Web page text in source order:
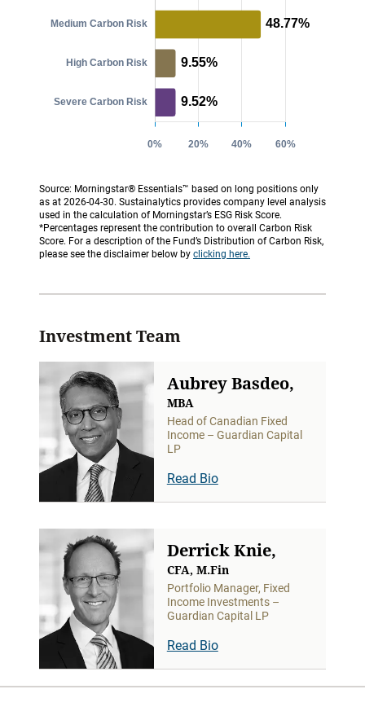
Source: Morningstar® Essentials™ based on long positions only
as at 2026-04-30. Sustainalytics provides company level analysis
used in the calculation of Morningstar’s ESG Risk Score.
*Percentages represent the contribution to overall Carbon Risk
Score. For a description of the Fund’s Distribution of Carbon Risk,
please see the disclaimer below by clicking here.
Investment Team
Aubrey Basdeo,
MBA
Head of Canadian Fixed
Income – Guardian Capital
LP
Read Bio
Derrick Knie,
CFA, M.Fin
Portfolio Manager, Fixed
Income Investments –
Guardian Capital LP
Read Bio